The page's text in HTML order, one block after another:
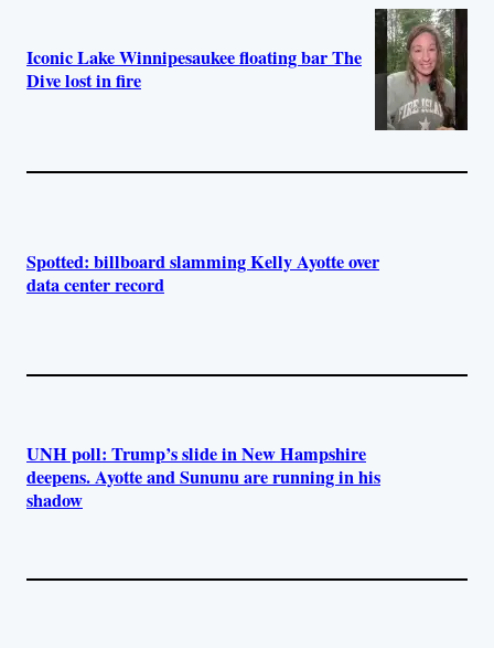
Iconic Lake Winnipesaukee floating bar The
Dive lost in fire
Spotted: billboard slamming Kelly Ayotte over
data center record
UNH poll: Trump’s slide in New Hampshire
deepens. Ayotte and Sununu are running in his
shadow